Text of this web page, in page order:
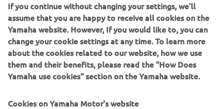
TRACER 9 GT+, NIKEN GT, TMAX Tech MAX and TMAX
software updates.
Read more
If you continue without changing your settings, we'll
assume that you are happy to receive all cookies on the
Yamaha website. However, If you would like to, you can
change your cookie settings at any time. To learn more
about the cookies related to our website, how we use
them and their benefits, please read the "How Does
Yamaha use cookies" section on the Yamaha website.
Cookies on Yamaha Motor's website